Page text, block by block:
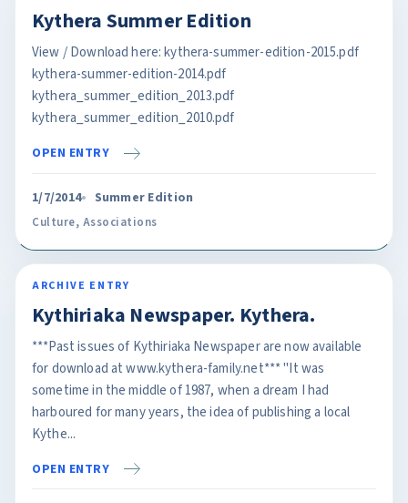
Kythera Summer Edition
View / Download here: kythera-summer-edition-2015.pdf
kythera-summer-edition-2014.pdf
kythera_summer_edition_2013.pdf
kythera_summer_edition_2010.pdf
OPEN ENTRY
1/7/2014 Summer Edition
Culture, Associations
ARCHIVE ENTRY
Kythiriaka Newspaper. Kythera.
***Past issues of Kythiriaka Newspaper are now available
for download at www.kythera-family.net*** "It was
sometime in the middle of 1987, when a dream I had
harboured for many years, the idea of publishing a local
Kythe...
OPEN ENTRY